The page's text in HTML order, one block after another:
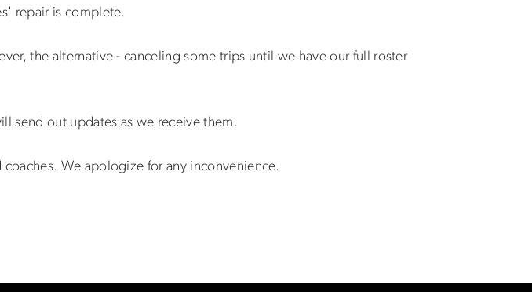
repair is complete.
the alternative - canceling some trips until we have our full roster
send out updates as we receive them.
We apologize for any inconvenience.